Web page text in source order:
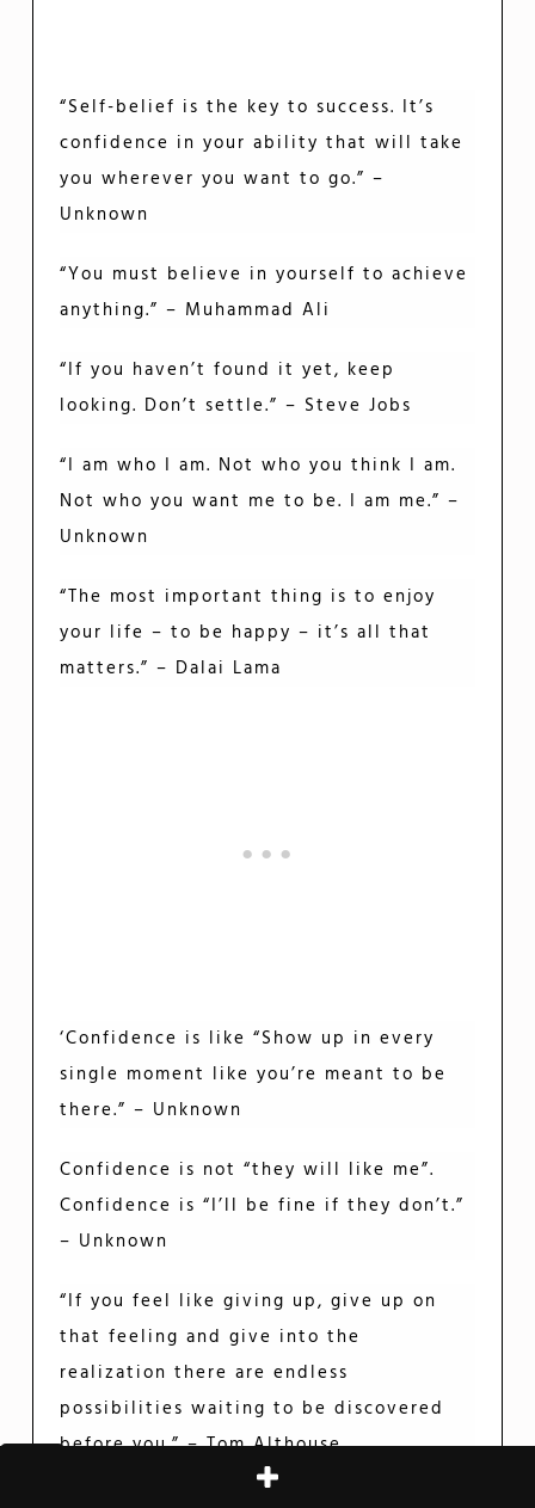
“Self-belief is the key to success. It’s
confidence in your ability that will take
you wherever you want to go.” –
Unknown
“You must believe in yourself to achieve
anything.” – Muhammad Ali
“If you haven’t found it yet, keep
looking. Don’t settle.” – Steve Jobs
“I am who I am. Not who you think I am.
Not who you want me to be. I am me.” –
Unknown
“The most important thing is to enjoy
your life – to be happy – it’s all that
matters.” – Dalai Lama
‘Confidence is like “Show up in every
single moment like you’re meant to be
there.” – Unknown
Confidence is not “they will like me”.
Confidence is “I’ll be fine if they don’t.”
– Unknown
“If you feel like giving up, give up on
that feeling and give into the
realization there are endless
possibilities waiting to be discovered
before you.” – Tom Althouse